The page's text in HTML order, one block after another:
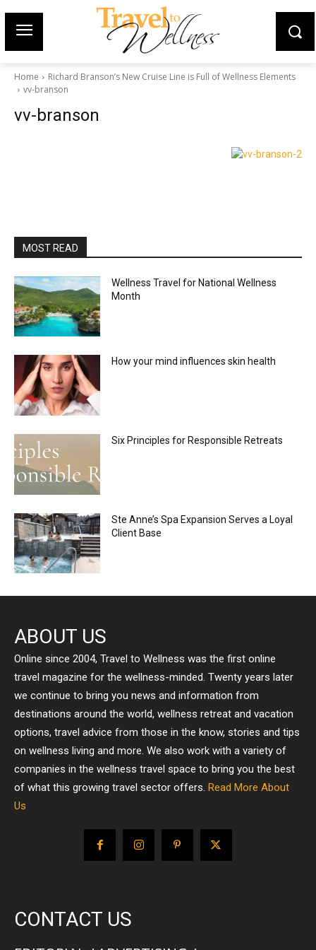
Home
Richard Branson’s New Cruise Line is Full of Wellness Elements
vv-branson
vv-branson
MOST READ
Wellness Travel for National Wellness
Month
How your mind influences skin health
Six Principles for Responsible Retreats
Ste Anne’s Spa Expansion Serves a Loyal
Client Base
ABOUT US
Online since 2004, Travel to Wellness was the first online
travel magazine for the wellness-minded. Twenty years later
we continue to bring you news and information from
destinations around the world, wellness retreat and vacation
options, travel advice from those in the know, stories and tips
on wellness living and more. We also work with a variety of
companies in the wellness travel space to bring you the best
of what this growing travel sector offers. Read More About
Us
CONTACT US